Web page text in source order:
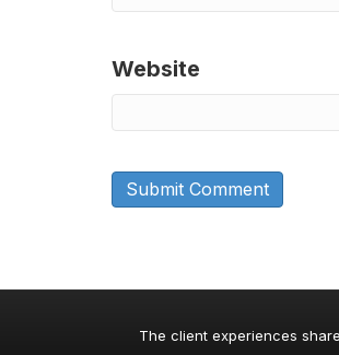
Website
The client experiences